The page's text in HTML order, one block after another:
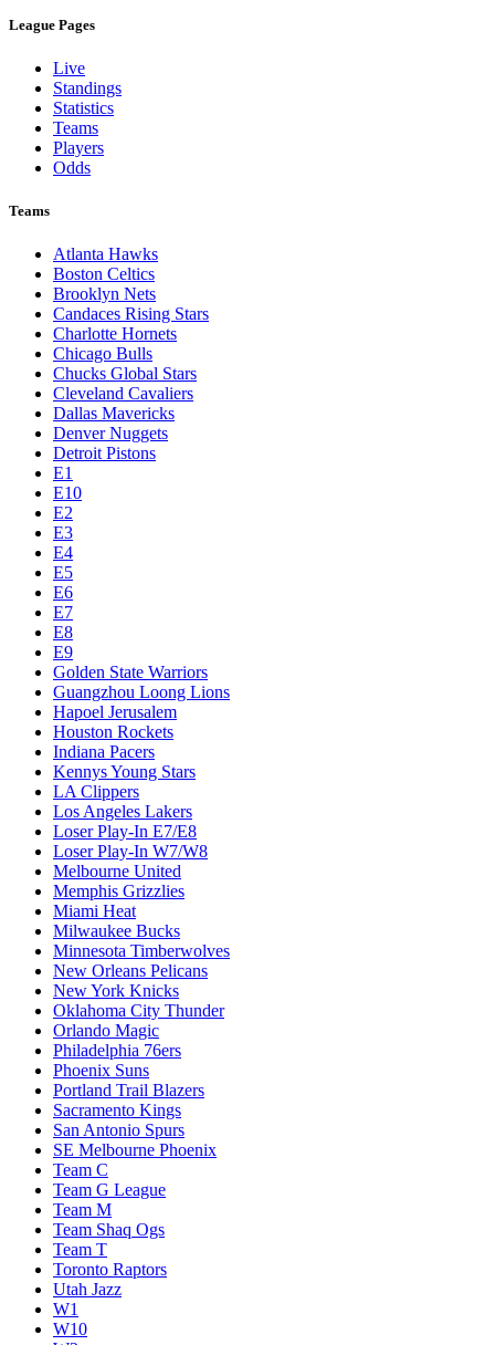
League Pages
Live
Standings
Statistics
Teams
Players
Odds
Teams
Atlanta Hawks
Boston Celtics
Brooklyn Nets
Candaces Rising Stars
Charlotte Hornets
Chicago Bulls
Chucks Global Stars
Cleveland Cavaliers
Dallas Mavericks
Denver Nuggets
Detroit Pistons
E1
E10
E2
E3
E4
E5
E6
E7
E8
E9
Golden State Warriors
Guangzhou Loong Lions
Hapoel Jerusalem
Houston Rockets
Indiana Pacers
Kennys Young Stars
LA Clippers
Los Angeles Lakers
Loser Play-In E7/E8
Loser Play-In W7/W8
Melbourne United
Memphis Grizzlies
Miami Heat
Milwaukee Bucks
Minnesota Timberwolves
New Orleans Pelicans
New York Knicks
Oklahoma City Thunder
Orlando Magic
Philadelphia 76ers
Phoenix Suns
Portland Trail Blazers
Sacramento Kings
San Antonio Spurs
SE Melbourne Phoenix
Team C
Team G League
Team M
Team Shaq Ogs
Team T
Toronto Raptors
Utah Jazz
W1
W10